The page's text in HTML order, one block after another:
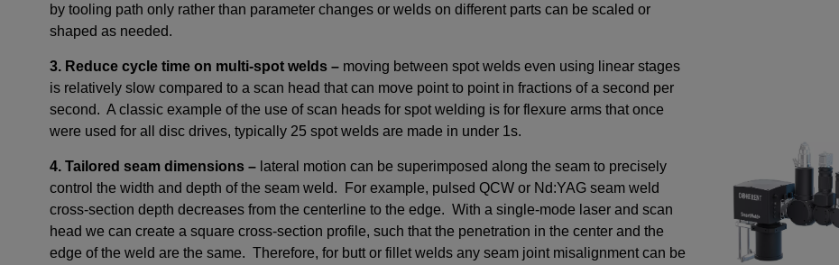
by tooling path only rather than parameter changes or welds on different parts can be scaled or
shaped as needed.
3. Reduce cycle time on multi-spot welds – moving between spot welds even using linear stages
is relatively slow compared to a scan head that can move point to point in fractions of a second per
second. A classic example of the use of scan heads for spot welding is for flexure arms that once
were used for all disc drives, typically 25 spot welds are made in under 1s.
4. Tailored seam dimensions – lateral motion can be superimposed along the seam to precisely
control the width and depth of the seam weld. For example, pulsed QCW or Nd:YAG seam weld
cross-section depth decreases from the centerline to the edge. With a single-mode laser and scan
head we can create a square cross-section profile, such that the penetration in the center and the
edge of the weld are the same. Therefore, for butt or fillet welds any seam joint misalignment can be